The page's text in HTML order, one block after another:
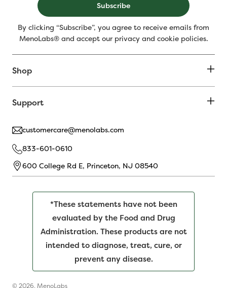
Subscribe
By clicking “Subscribe”, you agree to receive emails from
MenoLabs® and accept our privacy and cookie policies.
Shop
Support
customercare@menolabs.com
833-601-0610
600 College Rd E, Princeton, NJ 08540
*These statements have not been
evaluated by the Food and Drug
Administration. These products are not
intended to diagnose, treat, cure, or
prevent any disease.
© 2026, MenoLabs